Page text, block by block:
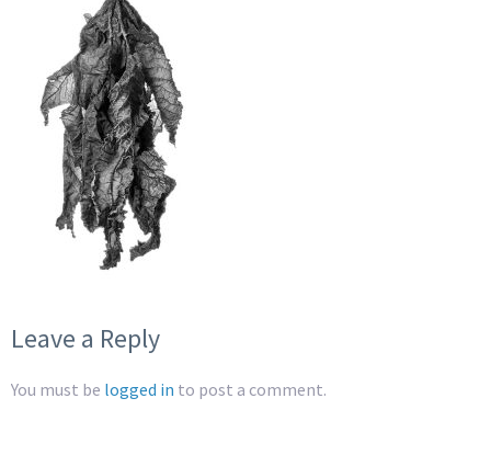
Leave a Reply
You must be logged in to post a comment.